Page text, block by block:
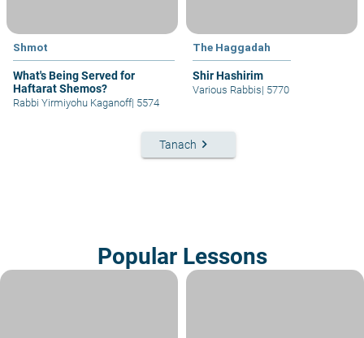
Shmot
What's Being Served for
Haftarat Shemos?
Rabbi Yirmiyohu Kaganoff| 5574
The Haggadah
Shir Hashirim
Various Rabbis| 5770
Tanach keyboard_arrow_right
Popular Lessons